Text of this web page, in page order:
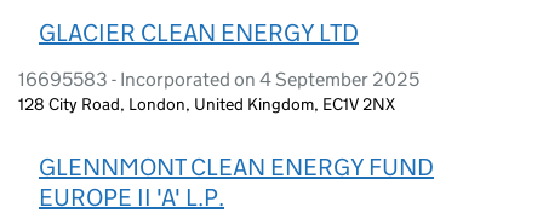
GLACIER CLEAN ENERGY LTD
16695583 - Incorporated on 4 September 2025
128 City Road, London, United Kingdom, EC1V 2NX
GLENNMONT CLEAN ENERGY FUND
EUROPE II 'A' L.P.